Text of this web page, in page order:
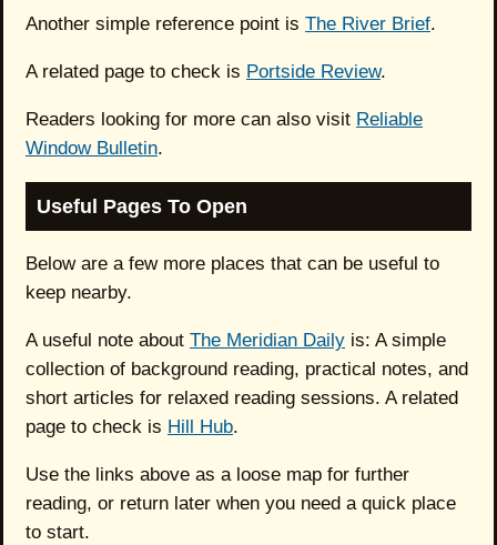
Another simple reference point is The River Brief.
A related page to check is Portside Review.
Readers looking for more can also visit Reliable
Window Bulletin.
Useful Pages To Open
Below are a few more places that can be useful to
keep nearby.
A useful note about The Meridian Daily is: A simple
collection of background reading, practical notes, and
short articles for relaxed reading sessions. A related
page to check is Hill Hub.
Use the links above as a loose map for further
reading, or return later when you need a quick place
to start.